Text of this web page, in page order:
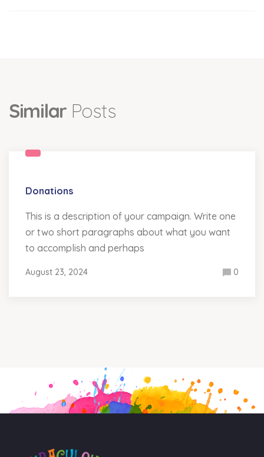
Similar Posts
Donations
This is a description of your campaign. Write one
or two short paragraphs about what you want
to accomplish and perhaps
August 23, 2024 0